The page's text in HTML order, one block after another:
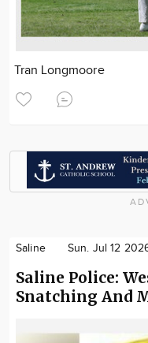
Tran Longmoore
Saline Sun. Jul 12
Saline Police:
Snatching And